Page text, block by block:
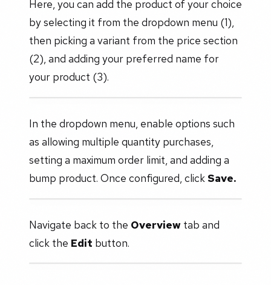
Here, you can add the product of your choice
by selecting it from the dropdown menu (1),
then picking a variant from the price section
(2), and adding your preferred name for
your product (3).
In the dropdown menu, enable options such
as allowing multiple quantity purchases,
setting a maximum order limit, and adding a
bump product. Once configured, clickSave.
Navigate back to the Overview tab and
click the Edit button.